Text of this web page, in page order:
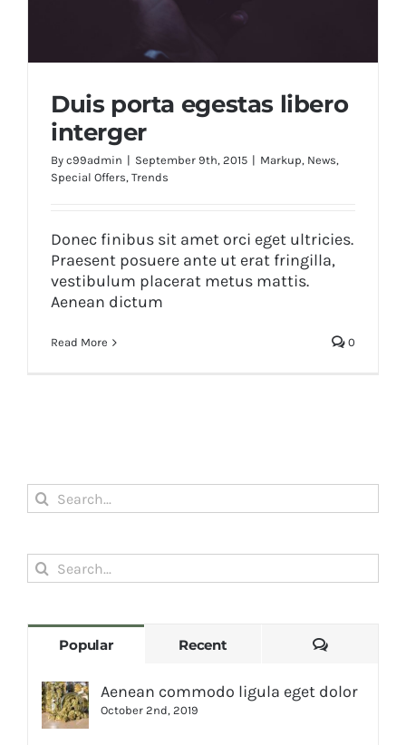
Duis porta egestas libero
interger
By c99admin | September 9th, 2015 | Markup, News,
Special Offers, Trends
Donec finibus sit amet orci eget ultricies.
Praesent posuere ante ut erat fringilla,
vestibulum placerat metus mattis.
Aenean dictum
Read More 0
Search
for:
Search
for:
Popular Recent Comments
Aenean commodo ligula eget dolor
October 2nd, 2019